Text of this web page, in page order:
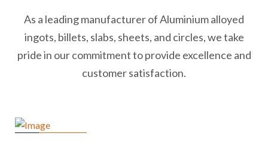
As a leading manufacturer of Aluminium alloyed
ingots, billets, slabs, sheets, and circles, we take
pride in our commitment to provide excellence and
customer satisfaction.